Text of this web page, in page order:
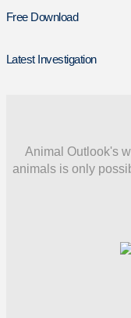
Free Download
Latest Investigation
Animal Outlook's
animals is only